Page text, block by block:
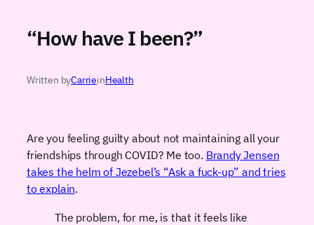
“How have I been?”
Written byCarrieinHealth
Are you feeling guilty about not maintaining all your
friendships through COVID? Me too. Brandy Jensen
takes the helm of Jezebel’s “Ask a fuck-up” and tries
to explain.
The problem, for me, is that it feels like